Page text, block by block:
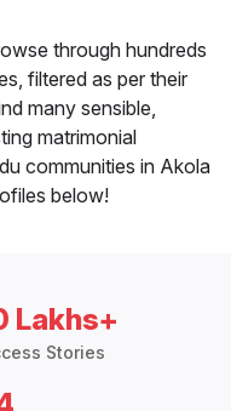
through hundreds
filtered as per their
many sensible,
matrimonial
communities in Akola
below!
Lakhs+
Stories